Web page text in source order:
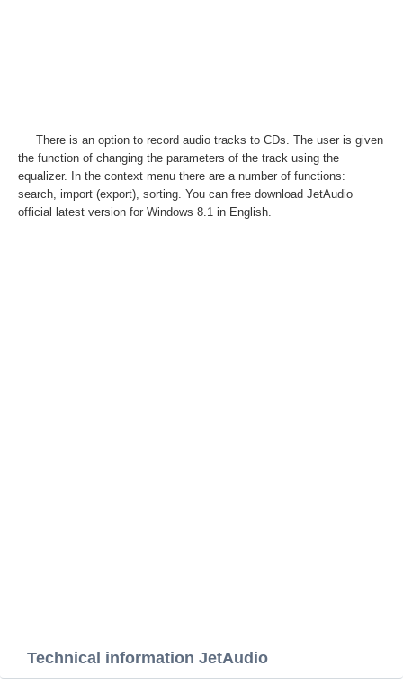
There is an option to record audio tracks to CDs. The user is given
the function of changing the parameters of the track using the
equalizer. In the context menu there are a number of functions:
search, import (export), sorting. You can free download JetAudio
official latest version for Windows 8.1 in English.
Technical information JetAudio